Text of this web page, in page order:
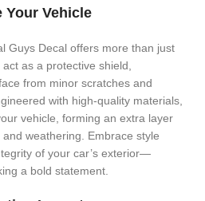
Your Vehicle
Guys Decal offers more than just
as a protective shield,
from minor scratches and
with high-quality materials,
vehicle, forming an extra layer
weathering. Embrace style
of your car’s exterior—
a bold statement.